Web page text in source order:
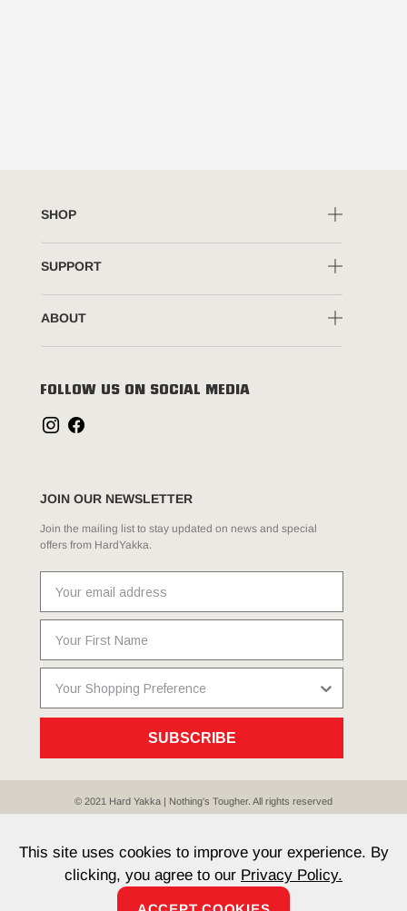
SHOP
SUPPORT
ABOUT
FOLLOW US ON SOCIAL MEDIA
JOIN OUR NEWSLETTER
Join the mailing list to stay updated on news and special
offers from HardYakka.
SUBSCRIBE
© 2021 Hard Yakka | Nothing's Tougher. All rights reserved
T & Cs
This site uses cookies to improve your experience. By
clicking, you agree to our Privacy Policy.